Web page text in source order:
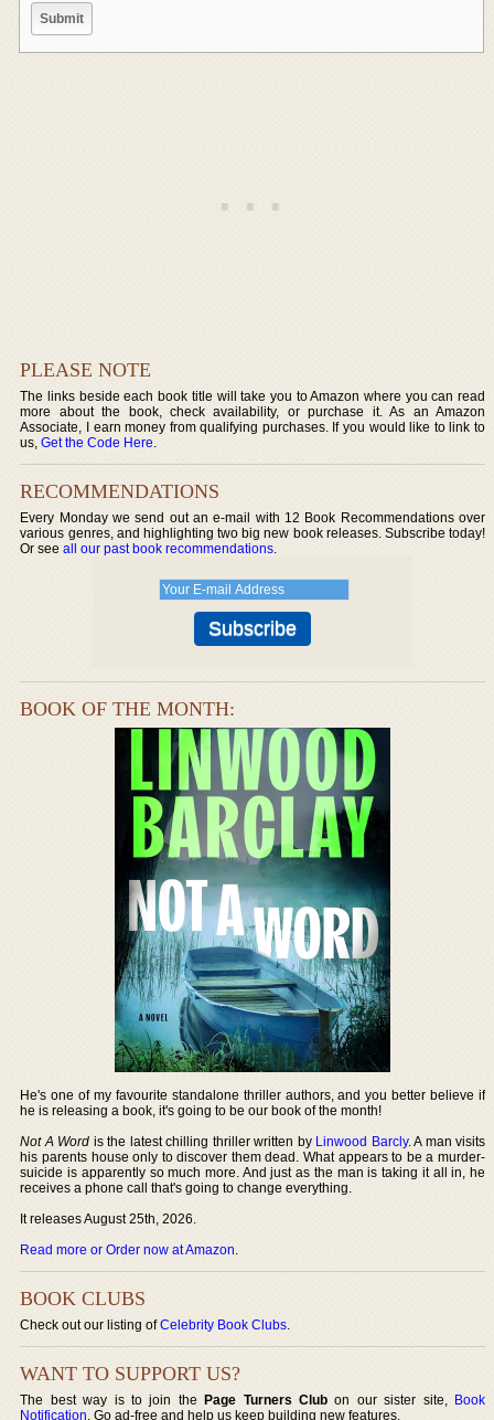
PLEASE NOTE
The links beside each book title will take you to Amazon where you can read
more about the book, check availability, or purchase it. As an Amazon
Associate, I earn money from qualifying purchases. If you would like to link to
us,Get the Code Here.
RECOMMENDATIONS
Every Monday we send out an e-mail with 12 Book Recommendations over
various genres, and highlighting two big new book releases. Subscribe today!
Or seeall our past book recommendations.
BOOK OF THE MONTH:
He's one of my favourite standalone thriller authors, and you better believe if
he is releasing a book, it's going to be our book of the month!
Not A Word is the latest chilling thriller written by Linwood Barcly. A man visits
his parents house only to discover them dead. What appears to be a murder-
suicide is apparently so much more. And just as the man is taking it all in, he
receives a phone call that's going to change everything.
It releases August 25th, 2026.
Read more or Order now at Amazon.
BOOK CLUBS
Check out our listing ofCelebrity Book Clubs.
WANT TO SUPPORT US?
The best way is to join thePage Turners Club on our sister site, Book
Notification. Go ad-free and help us keep building new features.